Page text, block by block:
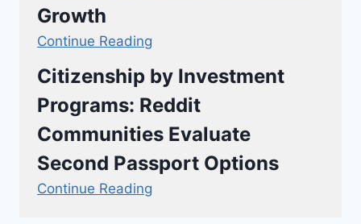
Growth
Continue Reading
Citizenship by Investment
Programs: Reddit
Communities Evaluate
Second Passport Options
Continue Reading